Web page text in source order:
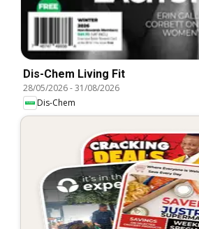
Dis-Chem Living Fit
28/05/2026-31/08/2026
Dis-Chem